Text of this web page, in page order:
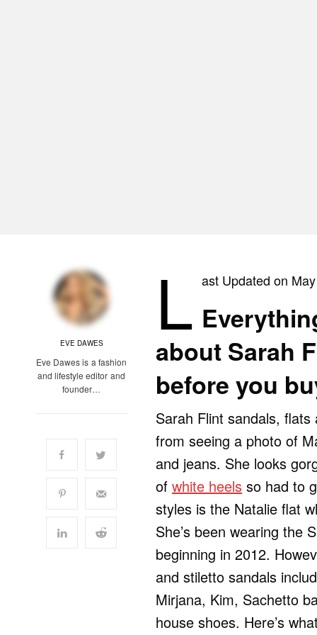
EVE DAWES
Eve Dawes is a fashion
and lifestyle editor and
founder…
L ast Updated on
about Sarah
before you
Sarah Flint sandals,
from seeing a photo of
and jeans. She looks
ofwhite heels so had to
styles is the Natalie flat
She’s been wearing the
beginning in 2012.
and stiletto sandals
Mirjana, Kim, Sachetto
house shoes. Here’s